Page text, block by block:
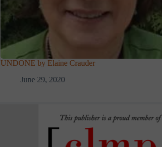
UNDONE by Elaine Crauder
June 29, 2020